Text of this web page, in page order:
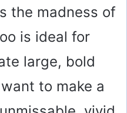
the madness of
is ideal for
large, bold
to make a